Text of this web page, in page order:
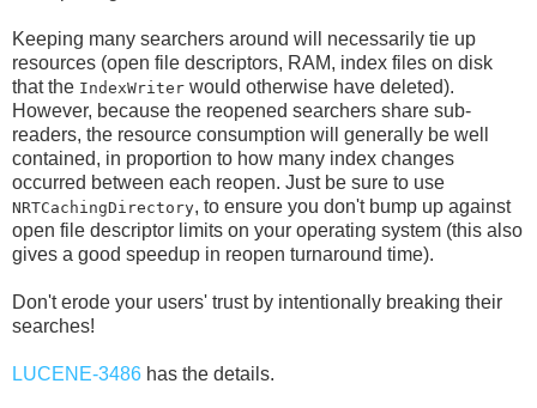
Keeping many searchers around will necessarily tie up
resources (open file descriptors, RAM, index files on disk
that the IndexWriter would otherwise have deleted).
However, because the reopened searchers share sub-
readers, the resource consumption will generally be well
contained, in proportion to how many index changes
occurred between each reopen. Just be sure to use
NRTCachingDirectory, to ensure you don't bump up against
open file descriptor limits on your operating system (this also
gives a good speedup in reopen turnaround time).
Don't erode your users' trust by intentionally breaking their
searches!
LUCENE-3486 has the details.